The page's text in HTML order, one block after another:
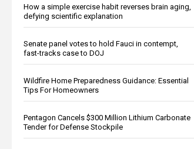
How a simple exercise habit reverses brain aging,
defying scientific explanation
Senate panel votes to hold Fauci in contempt,
fast-tracks case to DOJ
Wildfire Home Preparedness Guidance: Essential
Tips For Homeowners
Pentagon Cancels $300 Million Lithium Carbonate
Tender for Defense Stockpile